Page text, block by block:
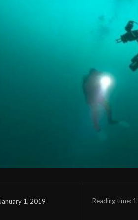
January 1, 2019 Reading time: 1